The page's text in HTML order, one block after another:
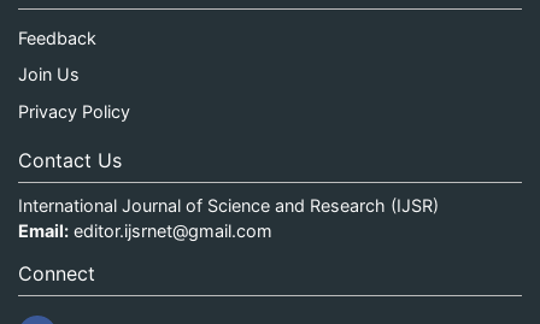
Feedback
Join Us
Privacy Policy
Contact Us
International Journal of Science and Research (IJSR)
Email: editor.ijsrnet@gmail.com
Connect